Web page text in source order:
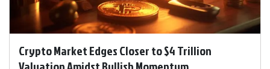
Crypto Market Edges Closer to $4 Trillion